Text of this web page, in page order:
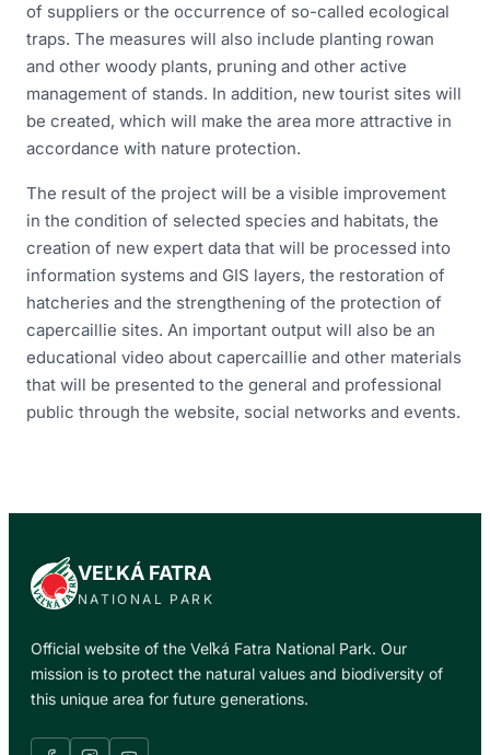
of suppliers or the occurrence of so-called ecological
traps. The measures will also include planting rowan
and other woody plants, pruning and other active
management of stands. In addition, new tourist sites will
be created, which will make the area more attractive in
accordance with nature protection.
The result of the project will be a visible improvement
in the condition of selected species and habitats, the
creation of new expert data that will be processed into
information systems and GIS layers, the restoration of
hatcheries and the strengthening of the protection of
capercaillie sites. An important output will also be an
educational video about capercaillie and other materials
that will be presented to the general and professional
public through the website, social networks and events.
VEĽKÁ FATRA
NATIONAL PARK
Official website of the Veľká Fatra National Park. Our
mission is to protect the natural values and biodiversity of
this unique area for future generations.